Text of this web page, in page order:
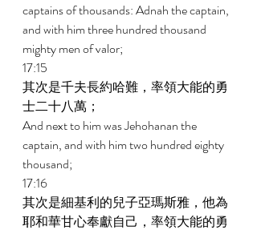
captains of thousands: Adnah the captain,
and with him three hundred thousand
mighty men of valor;
17:15
其次是千夫長約哈難，率領大能的勇
士二十八萬；
And next to him was Jehohanan the
captain, and with him two hundred eighty
thousand;
17:16
其次是細基利的兒子亞瑪斯雅，他為
耶和華甘心奉獻自己，率領大能的勇